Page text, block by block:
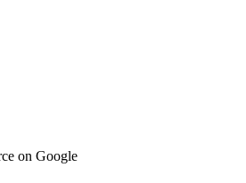
on Google